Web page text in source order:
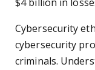
Cybersecurity
cybersecurity
criminals.